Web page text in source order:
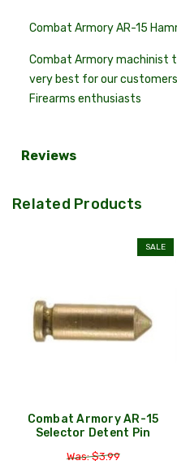
Combat Armory AR-15
Combat Armory machinist
very best for our customers
Firearms enthusiasts
Reviews
Related Products
SALE
Combat Armory AR-15
Selector Detent Pin
Was: $3.99